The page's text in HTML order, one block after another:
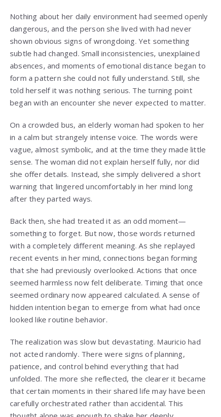
Nothing about her daily environment had seemed openly
dangerous, and the person she lived with had never
shown obvious signs of wrongdoing. Yet something
subtle had changed. Small inconsistencies, unexplained
absences, and moments of emotional distance began to
form a pattern she could not fully understand. Still, she
told herself it was nothing serious. The turning point
began with an encounter she never expected to matter.
On a crowded bus, an elderly woman had spoken to her
in a calm but strangely intense voice. The words were
vague, almost symbolic, and at the time they made little
sense. The woman did not explain herself fully, nor did
she offer details. Instead, she simply delivered a short
warning that lingered uncomfortably in her mind long
after they parted ways.
Back then, she had treated it as an odd moment—
something to forget. But now, those words returned
with a completely different meaning. As she replayed
recent events in her mind, connections began forming
that she had previously overlooked. Actions that once
seemed harmless now felt deliberate. Timing that once
seemed ordinary now appeared calculated. A sense of
hidden intention began to emerge from what had once
looked like routine behavior.
The realization was slow but devastating. Mauricio had
not acted randomly. There were signs of planning,
patience, and control behind everything that had
unfolded. The more she reflected, the clearer it became
that certain moments in their shared life may have been
carefully orchestrated rather than accidental. This